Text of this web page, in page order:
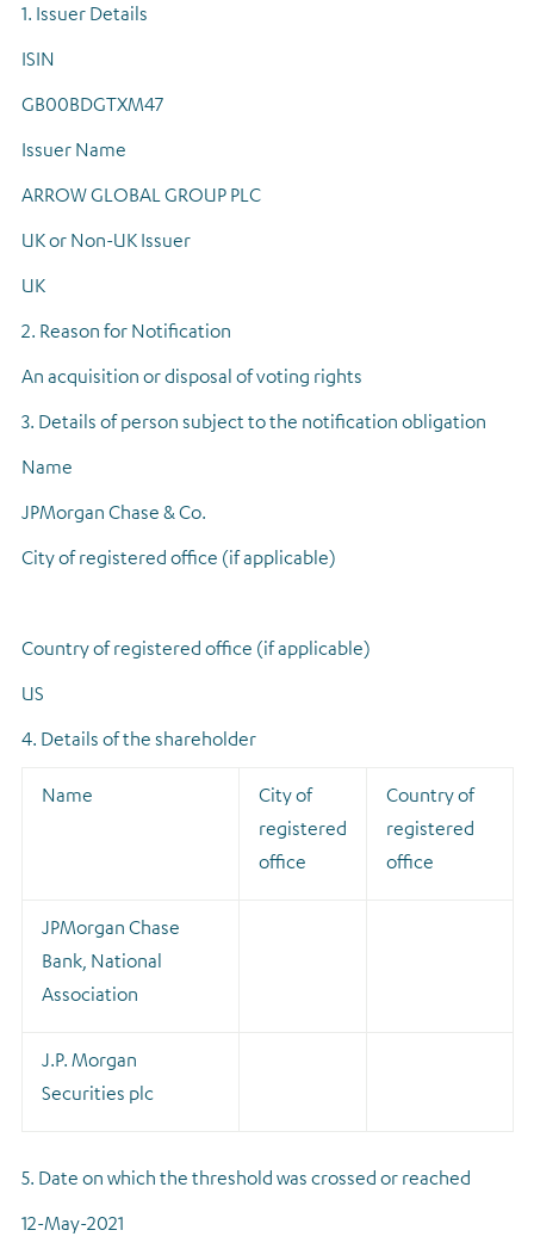
1. Issuer Details
ISIN
GB00BDGTXM47
Issuer Name
ARROW GLOBAL GROUP PLC
UK or Non-UK Issuer
UK
2. Reason for Notification
An acquisition or disposal of voting rights
3. Details of person subject to the notification obligation
Name
JPMorgan Chase & Co.
City of registered office (if applicable)
Country of registered office (if applicable)
US
4. Details of the shareholder
Name
City of
registered
office
Country of
registered
office
JPMorgan Chase
Bank, National
Association
J.P. Morgan
Securities plc
5. Date on which the threshold was crossed or reached
12-May-2021